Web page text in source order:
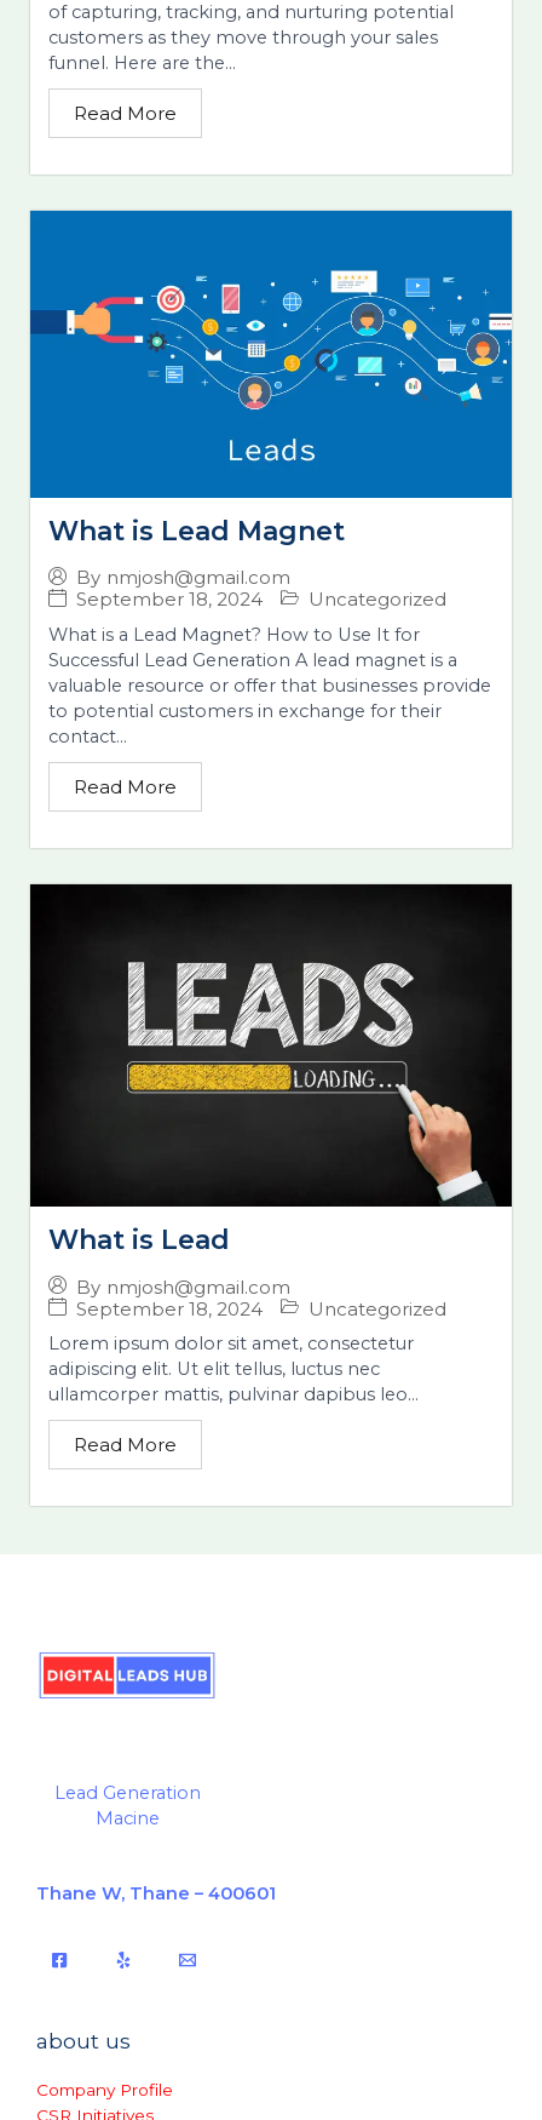
of capturing, tracking, and nurturing potential
customers as they move through your sales
funnel. Here are the...
Read More
What is Lead Magnet
By nmjosh@gmail.com
September 18, 2024
Uncategorized
What is a Lead Magnet? How to Use It for
Successful Lead Generation A lead magnet is a
valuable resource or offer that businesses provide
to potential customers in exchange for their
contact...
Read More
What is Lead
By nmjosh@gmail.com
September 18, 2024
Uncategorized
Lorem ipsum dolor sit amet, consectetur
adipiscing elit. Ut elit tellus, luctus nec
ullamcorper mattis, pulvinar dapibus leo...
Read More
Lead Generation
Macine
Thane W, Thane – 400601
about us
Company Profile
CSR Initiatives